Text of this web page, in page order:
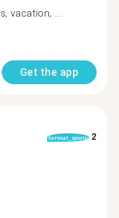
vacation, ...
Get the app
format_quote 2